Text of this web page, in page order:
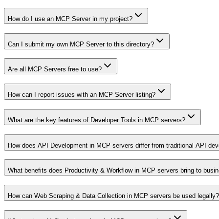
How do I use an MCP Server in my project?
Can I submit my own MCP Server to this directory?
Are all MCP Servers free to use?
How can I report issues with an MCP Server listing?
What are the key features of Developer Tools in MCP servers?
How does API Development in MCP servers differ from traditional API
What benefits does Productivity & Workflow in MCP servers bring to
How can Web Scraping & Data Collection in MCP servers be used legally?